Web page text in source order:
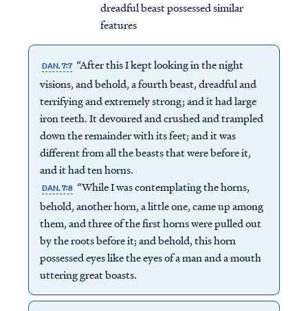
dreadful beast possessed similar
features
DAN. 7:7 “After this I kept looking in the night
visions, and behold, a fourth beast, dreadful and
terrifying and extremely strong; and it had large
iron teeth. It devoured and crushed and trampled
down the remainder with its feet; and it was
different from all the beasts that were before it,
and it had ten horns.
DAN. 7:8 “While I was contemplating the horns,
behold, another horn, a little one, came up among
them, and three of the first horns were pulled out
by the roots before it; and behold, this horn
possessed eyes like the eyes of a man and a mouth
uttering great boasts.